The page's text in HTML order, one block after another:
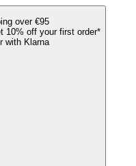
over €95
10% off your first order*
with Klarna